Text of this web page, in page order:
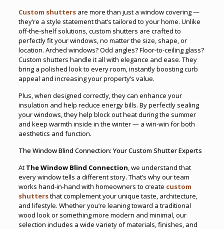
Custom shuttersare more than just a window covering —
they’re a style statement that’s tailored to your home. Unlike
off-the-shelf solutions, custom shutters are crafted to
perfectly fit your windows, no matter the size, shape, or
location. Arched windows? Odd angles? Floor-to-ceiling glass?
Custom shutters handle it all with elegance and ease. They
bring a polished look to every room, instantly boosting curb
appeal and increasing your property’s value.
Plus, when designed correctly, they can enhance your
insulation and help reduce energy bills. By perfectly sealing
your windows, they help block out heat during the summer
and keep warmth inside in the winter — a win-win for both
aesthetics and function.
The Window Blind Connection: Your Custom Shutter Experts
At The Window Blind Connection , we understand that
every window tells a different story. That’s why our team
works hand-in-hand with homeowners to create custom
shuttersthat complement your unique taste, architecture,
and lifestyle. Whether you’re leaning toward a traditional
wood look or something more modern and minimal, our
selection includes a wide variety of materials, finishes, and